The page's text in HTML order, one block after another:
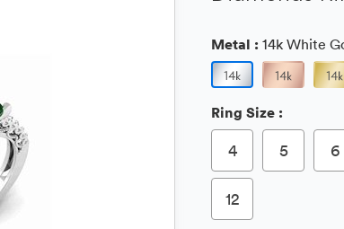
Metal : 14k White
Ring Size :
4 5 6
12